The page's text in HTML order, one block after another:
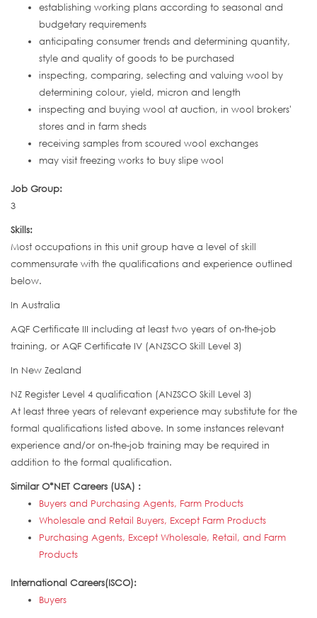
establishing working plans according to seasonal and
budgetary requirements
anticipating consumer trends and determining quantity,
style and quality of goods to be purchased
inspecting, comparing, selecting and valuing wool by
determining colour, yield, micron and length
inspecting and buying wool at auction, in wool brokers'
stores and in farm sheds
receiving samples from scoured wool exchanges
may visit freezing works to buy slipe wool
Job Group:
3
Skills:
Most occupations in this unit group have a level of skill
commensurate with the qualifications and experience outlined
below.
In Australia
AQF Certificate III including at least two years of on-the-job
training, or AQF Certificate IV (ANZSCO Skill Level 3)
In New Zealand
NZ Register Level 4 qualification (ANZSCO Skill Level 3)
At least three years of relevant experience may substitute for the
formal qualifications listed above. In some instances relevant
experience and/or on-the-job training may be required in
addition to the formal qualification.
Similar O*NET Careers (USA) :
Buyers and Purchasing Agents, Farm Products
Wholesale and Retail Buyers, Except Farm Products
Purchasing Agents, Except Wholesale, Retail, and Farm
Products
International Careers(ISCO):
Buyers